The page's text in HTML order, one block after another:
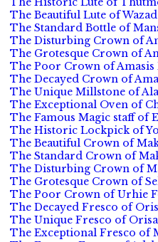
The Beautiful Lute of
The Standard Bottle of
The Disturbing Crown of
The Grotesque Crown of
The Poor Crown of Amasis
The Decayed Crown of
The Unique Millstone of
The Exceptional Oven of
The Famous Magic staff of
The Historic Lockpick of
The Beautiful Crown of
The Standard Crown of
The Disturbing Crown of
The Grotesque Crown of
The Poor Crown of Urhie
The Decayed Fresco of
The Unique Fresco of
The Exceptional Fresco of